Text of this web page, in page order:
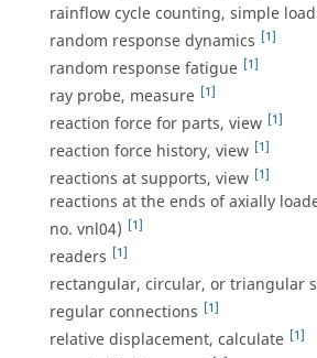
rainflow cycle counting, simple
random response dynamics [1]
random response fatigue [1]
ray probe, measure [1]
reaction force for parts, view [1]
reaction force history, view [1]
reactions at supports, view [1]
reactions at the ends of axially
no. vnl04) [1]
readers [1]
rectangular, circular, or triangular
regular connections [1]
relative displacement, calculate [1]